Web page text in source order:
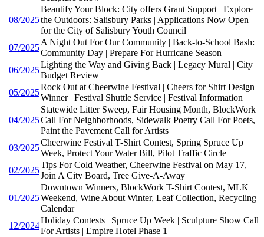
08/2025
Beautify Your Block: City offers Grant Support | Explore
the Outdoors: Salisbury Parks | Applications Now Open
for the City of Salisbury Youth Council
07/2025
A Night Out For Our Community | Back-to-School Bash:
Community Day | Prepare For Hurricane Season
06/2025
Lighting the Way and Giving Back | Legacy Mural | City
Budget Review
05/2025
Rock Out at Cheerwine Festival | Cheers for Shirt Design
Winner | Festival Shuttle Service | Festival Information
04/2025
Statewide Litter Sweep, Fair Housing Month, BlockWork
Call For Neighborhoods, Sidewalk Poetry Call For Poets,
Paint the Pavement Call for Artists
03/2025
Cheerwine Festival T-Shirt Contest, Spring Spruce Up
Week, Protect Your Water Bill, Pilot Traffic Circle
02/2025
Tips For Cold Weather, Cheerwine Festival on May 17,
Join A City Board, Tree Give-A-Away
01/2025
Downtown Winners, BlockWork T-Shirt Contest, MLK
Weekend, Wine About Winter, Leaf Collection, Recycling
Calendar
12/2024
Holiday Contests | Spruce Up Week | Sculpture Show Call
For Artists | Empire Hotel Phase 1